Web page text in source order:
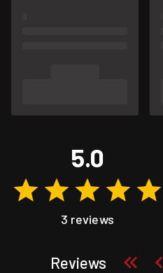
5.0
3 reviews
Reviews